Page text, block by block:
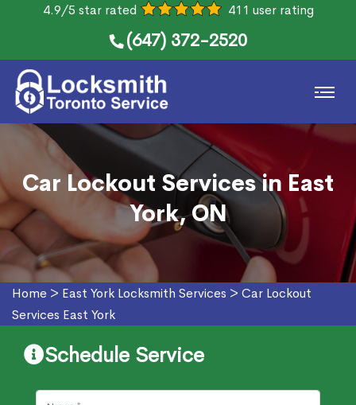
4.9/5 star rated 411 user rating
(647) 372-2520
Car Lockout Services in East
York, ON
Home > East York Locksmith Services > Car Lockout
Services East York
Schedule Service